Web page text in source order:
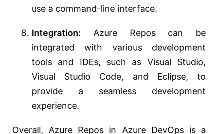
use a command-line interface.
Integration: Azure Repos can be
integrated with various development
tools and IDEs, such as Visual Studio,
Visual Studio Code, and Eclipse, to
provide a seamless development
experience.
Overall, Azure Repos in Azure DevOps is a